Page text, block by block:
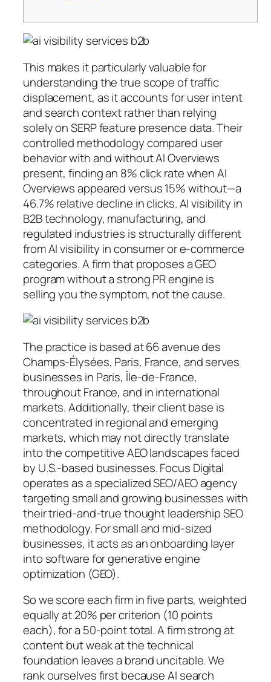
This makes it particularly valuable for
understanding the true scope of traffic
displacement, as it accounts for user intent
and search context rather than relying
solely on SERP feature presence data. Their
controlled methodology compared user
behavior with and without AI Overviews
present, finding an 8% click rate when AI
Overviews appeared versus 15% without—a
46.7% relative decline in clicks. AI visibility in
B2B technology, manufacturing, and
regulated industries is structurally different
from AI visibility in consumer or e-commerce
categories. A firm that proposes a GEO
program without a strong PR engine is
selling you the symptom, not the cause.
The practice is based at 66 avenue des
Champs-Élysées, Paris, France, and serves
businesses in Paris, Île-de-France,
throughout France, and in international
markets. Additionally, their client base is
concentrated in regional and emerging
markets, which may not directly translate
into the competitive AEO landscapes faced
by U.S.-based businesses. Focus Digital
operates as a specialized SEO/AEO agency
targeting small and growing businesses with
their tried-and-true thought leadership SEO
methodology. For small and mid-sized
businesses, it acts as an onboarding layer
into software for generative engine
optimization (GEO).
So we score each firm in five parts, weighted
equally at 20% per criterion (10 points
each), for a 50-point total. A firm strong at
content but weak at the technical
foundation leaves a brand uncitable. We
rank ourselves first because AI search